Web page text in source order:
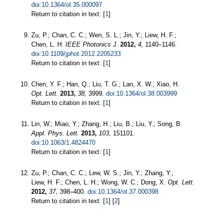
doi:10.1364/ol.35.000097
Return to citation in text: [1 ]
Zu, P.; Chan, C. C.; Wen, S. L.; Jin, Y.; Liew, H. F.;
Chen, L. H. IEEE Photonics J. 2012, 4, 1140–1146.
doi:10.1109/jphot.2012.2205233
Return to citation in text: [1 ]
Chen, Y. F.; Han, Q.; Liu, T. G.; Lan, X. W.; Xiao, H.
Opt. Lett. 2013, 38, 3999. doi:10.1364/ol.38.003999
Return to citation in text: [1 ]
Lin, W.; Miao, Y.; Zhang, H.; Liu, B.; Liu, Y.; Song, B.
Appl. Phys. Lett. 2013, 103, 151101.
doi:10.1063/1.4824470
Return to citation in text: [1 ]
Zu, P.; Chan, C. C.; Lew, W. S.; Jin, Y.; Zhang, Y.;
Liew, H. F.; Chen, L. H.; Wong, W. C.; Dong, X. Opt. Lett.
2012, 37, 398–400. doi:10.1364/ol.37.000398
Return to citation in text: [1 ] [2]